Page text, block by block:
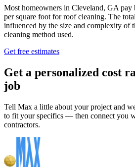
Most homeowners in Cleveland, GA pay
per square foot for roof cleaning. The
influenced by the size and complexity of
cleaning method used.
Get free estimates
Get a personalized cost
job
Tell Max a little about your project and
to fit your specifics — then connect you
contractors.